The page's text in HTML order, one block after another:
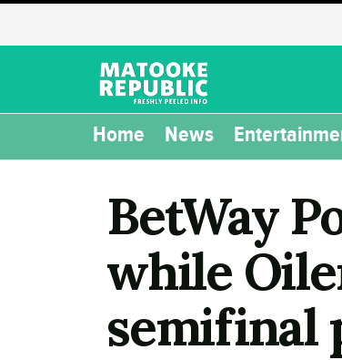
Home News
BetWay
while
semifinal